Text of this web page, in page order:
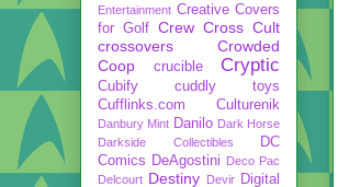
Entertainment Creative Covers
for Golf Crew Cross Cult
crossovers
Crowded
Coop
crucible Cryptic
Cubify
cuddly toys
Cufflinks.com
Culturenik
Danbury Mint Danilo Dark Horse
Darkside Collectibles
DC
Comics DeAgostini Deco Pac
Delcourt Destiny Devir Digital